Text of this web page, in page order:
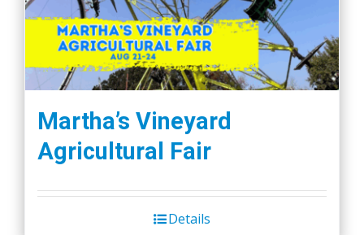
may
be
chosen
on
the
product
page
Martha’s Vineyard
Agricultural Fair
Details